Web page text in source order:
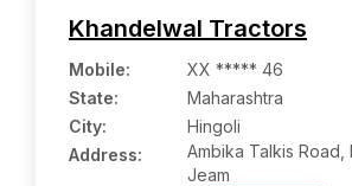
Khandelwal Tractors
Mobile:
XX ***** 46
State:
Maharashtra
City:
Hingoli
Address:
Ambika Talkis Road,
Jeam